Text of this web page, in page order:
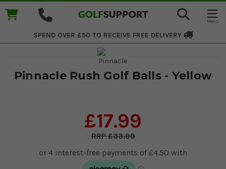
SPEND OVER £50 TO RECEIVE FREE DELIVERY
Pinnacle Rush Golf Balls - Yellow
£17.99
£33.99